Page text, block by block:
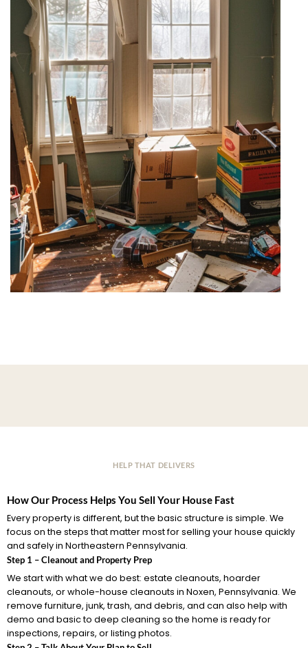
HELP THAT DELIVERS
How Our Process Helps You Sell Your House Fast
Every property is different, but the basic structure is simple. We
focus on the steps that matter most for selling your house quickly
and safely in Northeastern Pennsylvania.
Step 1 – Cleanout and Property Prep
We start with what we do best: estate cleanouts, hoarder
cleanouts, or whole-house cleanouts in Noxen, Pennsylvania. We
remove furniture, junk, trash, and debris, and can also help with
demo and basic to deep cleaning so the home is ready for
inspections, repairs, or listing photos.